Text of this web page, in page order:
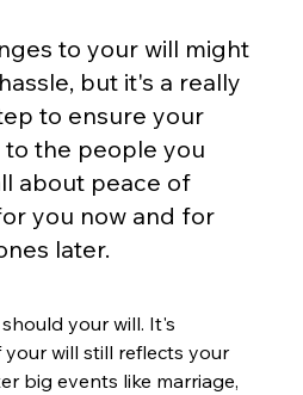
to your will might
but it's a really
to ensure your
the people you
about peace of
you now and for
later.
your will. It's
will still reflects your
big events like marriage,